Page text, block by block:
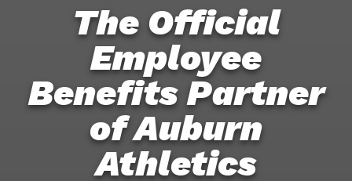
The Official
Employee
Benefits Partner
of Auburn
Athletics